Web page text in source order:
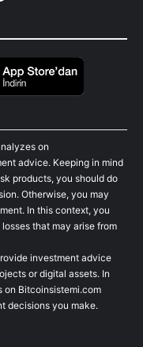
on
advice. Keeping in mind
products, you should do
Otherwise, you may
In this context, you
that may arise from
investment advice
or digital assets. In
on Bitcoinsistemi.com
decisions you make.